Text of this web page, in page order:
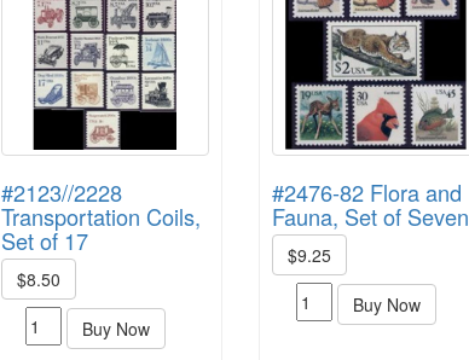
#2123//2228
Transportation Coils,
Set of 17
$8.50
Buy Now
#2476-82 Flora and
Fauna, Set of Seven
$9.25
Buy Now